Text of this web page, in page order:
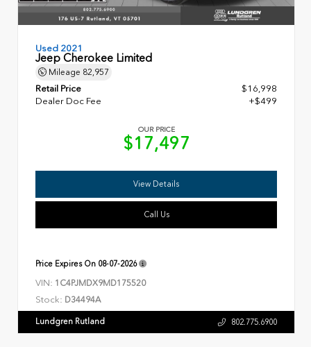
Used 2021
Jeep Cherokee Limited
Mileage 82,957
Retail Price
$16,998
Dealer Doc Fee
+$499
OUR PRICE
$17,497
View Details
Call Us
Price Expires On 08-07-2026
VIN: 1C4PJMDX9MD175520
Stock: D34494A
Lundgren Rutland 802.775.6900